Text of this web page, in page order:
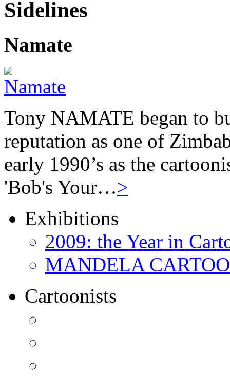
Sidelines
Namate
Tony NAMATE began to
reputation as one of
early 1990’s as the
'Bob's Your…>
Exhibitions
2009: the Year in
MANDELA
Cartoonists